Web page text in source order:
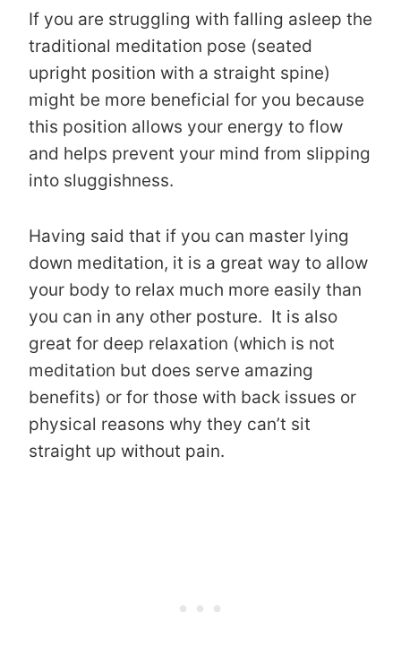
If you are struggling with falling asleep the
traditional meditation pose (seated
upright position with a straight spine)
might be more beneficial for you because
this position allows your energy to flow
and helps prevent your mind from slipping
into sluggishness.
Having said that if you can master lying
down meditation, it is a great way to allow
your body to relax much more easily than
you can in any other posture. It is also
great for deep relaxation (which is not
meditation but does serve amazing
benefits) or for those with back issues or
physical reasons why they can’t sit
straight up without pain.